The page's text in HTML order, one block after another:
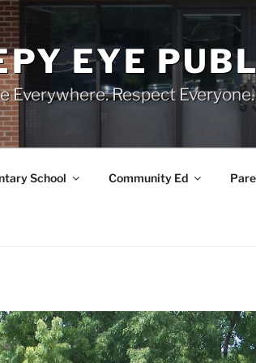
EYE
Everywhere. Respect
School Community Ed